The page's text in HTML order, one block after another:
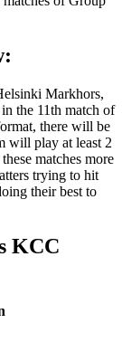
Markhors,
the 11th match of
there will be
will play at least 2
matches more
trying to hit
their best to
KCC